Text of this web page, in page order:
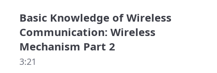
Basic Knowledge of Wireless
Communication: Wireless
Mechanism Part 2
3:21